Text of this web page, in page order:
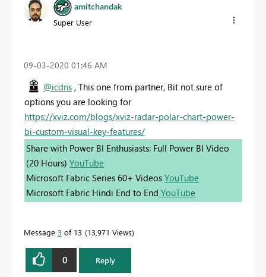
amitchandak
Super User
‎09-03-2020 01:46 AM
@icdns , This one from partner, Bit not sure of
options you are looking for
https://xviz.com/blogs/xviz-radar-polar-chart-power-
bi-custom-visual-key-features/
Share with Power BI Enthusiasts: Full Power BI Video
(20 Hours) YouTube
Microsoft Fabric Series 60+ Videos YouTube
Microsoft Fabric Hindi End to End YouTube
Message 3 of 13 13,971 Views
0 Reply